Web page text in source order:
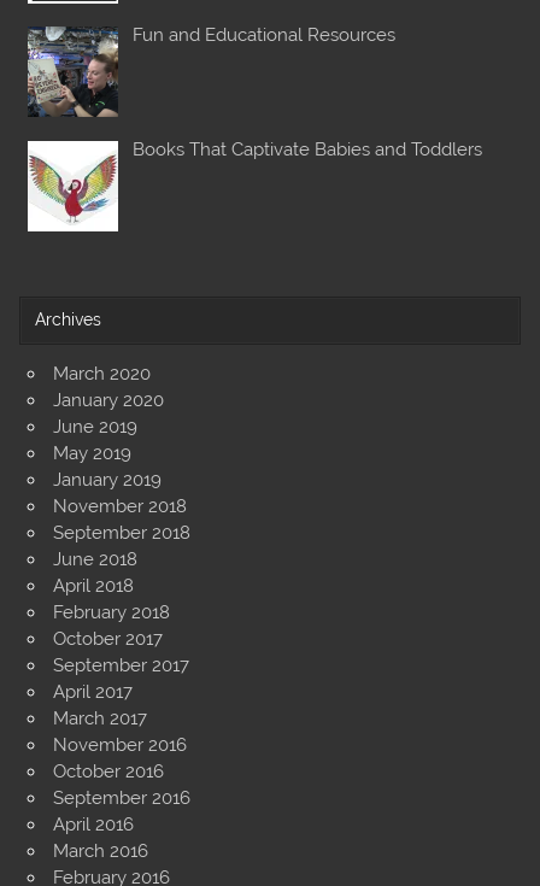
Fun and Educational Resources
Books That Captivate Babies and Toddlers
Archives
March 2020
January 2020
June 2019
May 2019
January 2019
November 2018
September 2018
June 2018
April 2018
February 2018
October 2017
September 2017
April 2017
March 2017
November 2016
October 2016
September 2016
April 2016
March 2016
February 2016